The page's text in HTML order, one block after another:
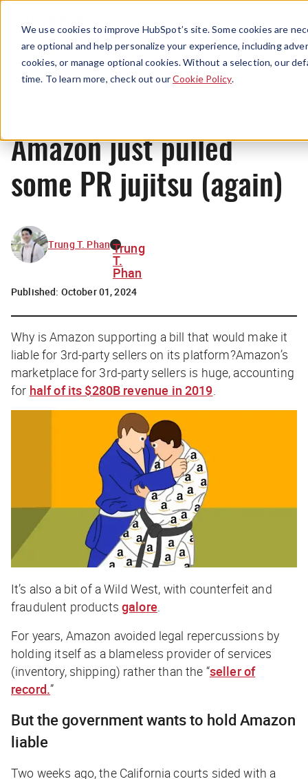
We use cookies to improve HubSpot’s site. Some cookies are
are optional and help personalize your experience, including
cookies, or manage optional cookies. Without a selection, our
time. To learn more, check out ourCookie Policy.
Menu
News
Amazon just pulled
some PR jujitsu (again)
Trung T. Phan Trung
T.
Phan
Published: October 01, 2024
Why is Amazon supporting a bill that would make it
liable for 3rd-party sellers on its platform?Amazon’s
marketplace for 3rd-party sellers is huge, accounting
for half of its $280B revenue in 2019
It’s also a bit of a Wild West, with counterfeit and
fraudulent products galore
For years, Amazon avoided legal repercussions by
holding itself as a blameless provider of services
(inventory, shipping) rather than the “seller of
record.”
But the government wants to hold Amazon
liable
Two weeks ago, the California courts sided with a